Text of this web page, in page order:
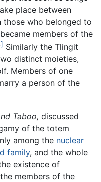
place between
those who belonged to
members of the
Similarly the Tlingit
distinct moieties,
Members of one
a person of the
Taboo, discussed
of the totem
among the nuclear
family, and the whole
existence of
members of the